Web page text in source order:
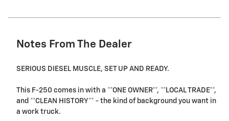
Notes From The Dealer
SERIOUS DIESEL MUSCLE, SET UP AND READY.
This F-250 comes in with a **ONE OWNER**, **LOCAL TRADE**,
and **CLEAN HISTORY** - the kind of background you want in
a work truck.